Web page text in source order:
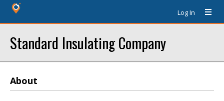
Log In
Standard Insulating Company
About